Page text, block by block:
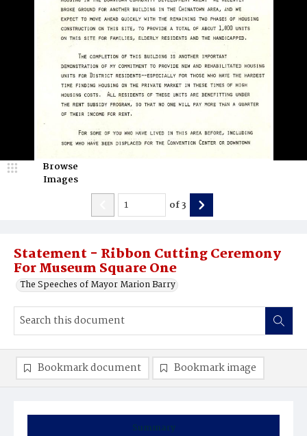
Statement - Ribbon Cutting Ceremony
For Museum Square One
The Speeches of Mayor Marion Barry
Browse
Images
of3
Summary
Bookmark document Bookmark image